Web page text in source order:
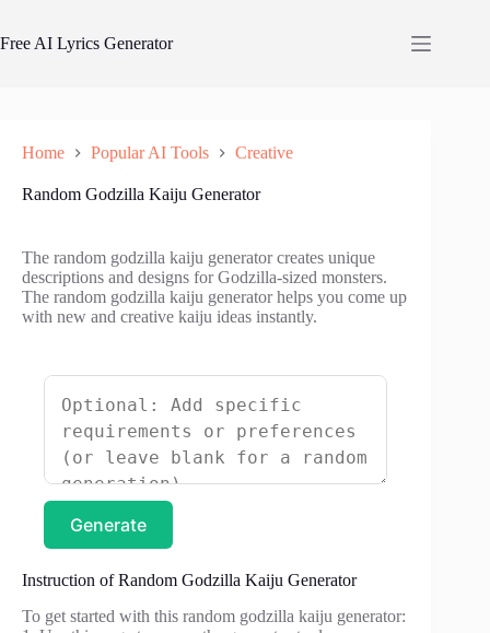
content
Free AI Lyrics Generator
Home Popular AI Tools Creative
Random Godzilla Kaiju Generator
The random godzilla kaiju generator creates unique
descriptions and designs for Godzilla-sized monsters.
The random godzilla kaiju generator helps you come up
with new and creative kaiju ideas instantly.
Generate
Instruction of Random Godzilla Kaiju Generator
To get started with this random godzilla kaiju generator: